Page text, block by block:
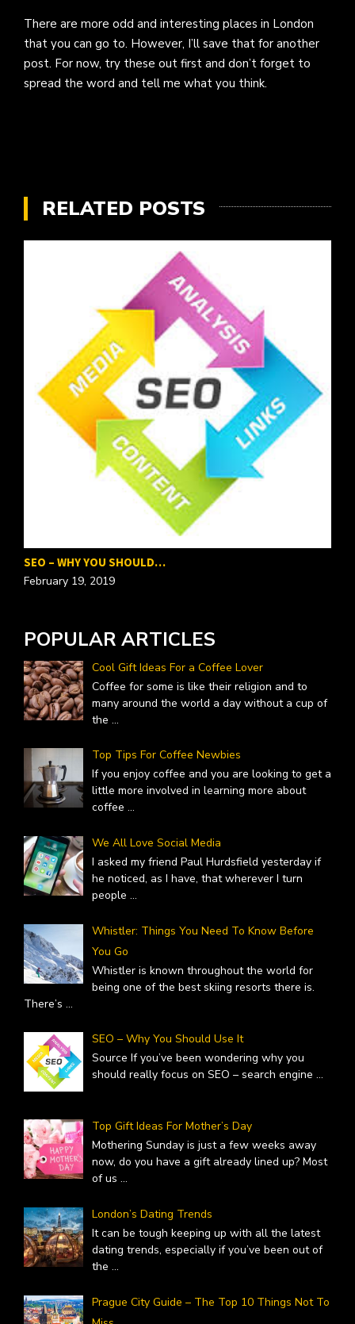
There are more odd and interesting places in London
that you can go to. However, I’ll save that for another
post. For now, try these out first and don’t forget to
spread the word and tell me what you think.
RELATED POSTS
SEO – WHY YOU SHOULD…
February 19, 2019
POPULAR ARTICLES
Cool Gift Ideas For a Coffee Lover
Coffee for some is like their religion and to
many around the world a day without a cup of
the ...
Top Tips For Coffee Newbies
If you enjoy coffee and you are looking to get a
little more involved in learning more about
coffee ...
We All Love Social Media
I asked my friend Paul Hurdsfield yesterday if
he noticed, as I have, that wherever I turn
people ...
Whistler: Things You Need To Know Before
You Go
Whistler is known throughout the world for
being one of the best skiing resorts there is.
There’s ...
SEO – Why You Should Use It
Source If you’ve been wondering why you
should really focus on SEO – search engine ...
Top Gift Ideas For Mother’s Day
Mothering Sunday is just a few weeks away
now, do you have a gift already lined up? Most
of us ...
London’s Dating Trends
It can be tough keeping up with all the latest
dating trends, especially if you’ve been out of
the ...
Prague City Guide – The Top 10 Things Not To